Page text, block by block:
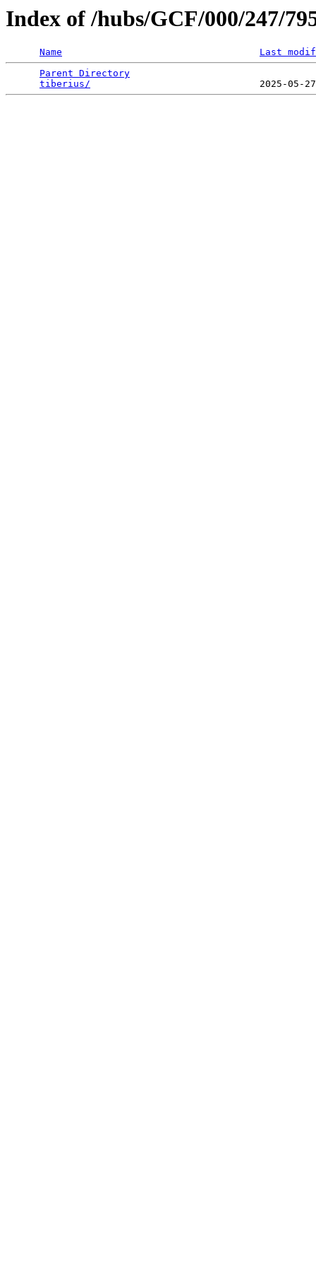
Index of /hubs/GCF/000/247/
Name
Last
Parent Directory
tiberius/